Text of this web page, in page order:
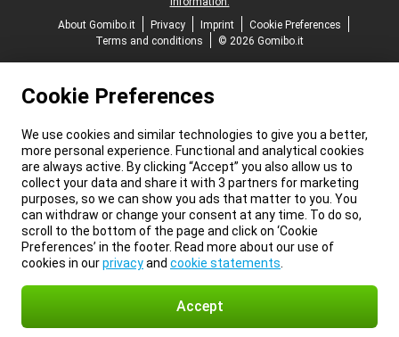
About Gomibo.it
Privacy Imprint
Cookie Preferences
Terms and conditions
© 2026 Gomibo.it
Cookie Preferences
We use cookies and similar technologies to give you a better,
more personal experience. Functional and analytical cookies
are always active. By clicking “Accept” you also allow us to
collect your data and share it with 3 partners for marketing
purposes, so we can show you ads that matter to you. You
can withdraw or change your consent at any time. To do so,
scroll to the bottom of the page and click on ‘Cookie
Preferences’ in the footer. Read more about our use of
cookies in ourprivacyand cookie statements
Accept